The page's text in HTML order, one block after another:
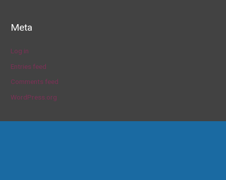
Meta
Log in
Entries feed
Comments feed
WordPress.org